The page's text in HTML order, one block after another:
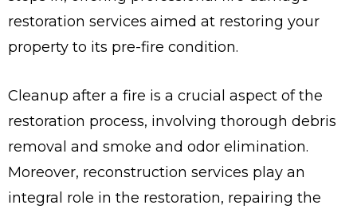
restoration services aimed at restoring your
property to its pre-fire condition.
Cleanup after a fire is a crucial aspect of the
restoration process, involving thorough debris
removal and smoke and odor elimination.
Moreover, reconstruction services play an
integral role in the restoration, repairing the